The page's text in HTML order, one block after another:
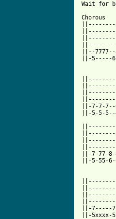
Wait for
Chorous
||--
||-5-----
||-7-7-
||-5-5-
||-7-77-
||-5-55-
||-7-----
||-5xxxx-